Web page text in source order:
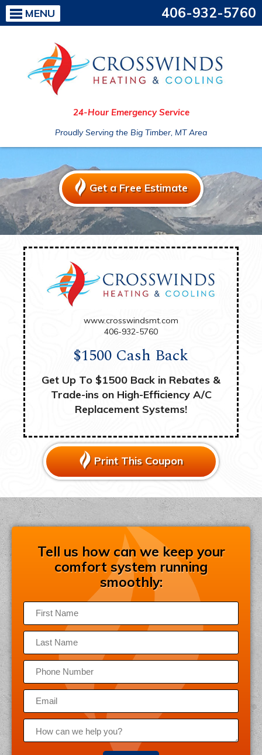
24-Hour Emergency Service
Proudly Serving the Big Timber, MT Area
406-932-5760
MENU
Get a Free Estimate
www.crosswindsmt.com
406-932-5760
$1500 Cash Back
Get Up To $1500 Back in Rebates &
Trade-ins on High-Efficiency A/C
Replacement Systems!
Print This Coupon
Tell us how can we keep your
comfort system running
smoothly: